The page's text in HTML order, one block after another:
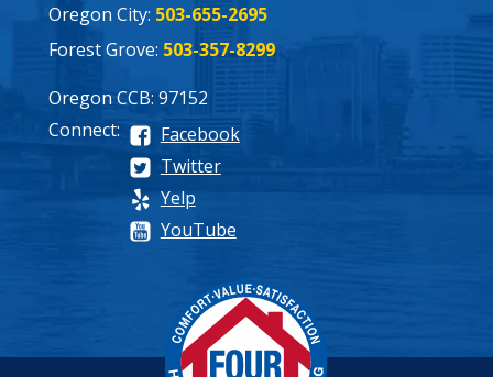
Oregon City: 503-655-2695
Forest Grove: 503-357-8299
Oregon CCB: 97152
Connect:
Facebook
Twitter
Yelp
YouTube